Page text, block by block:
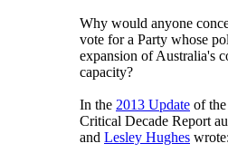
Why would anyone
vote for a Party whose
expansion of Australia's
capacity?
In the 2013 Update of
Critical Decade Report
and Lesley Hughes wrote: